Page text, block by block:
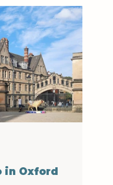
in Oxford